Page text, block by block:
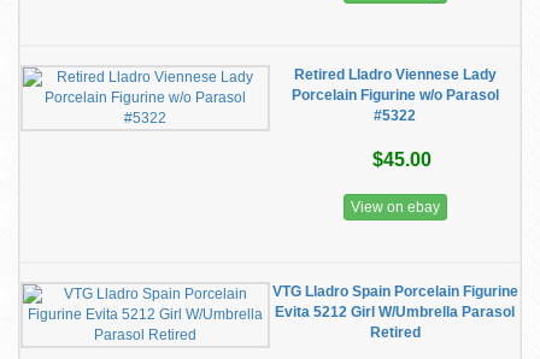
Retired Lladro Viennese Lady
Porcelain Figurine w/o Parasol
#5322
$45.00
View on ebay
VTG Lladro Spain Porcelain Figurine
Evita 5212 Girl W/Umbrella Parasol
Retired